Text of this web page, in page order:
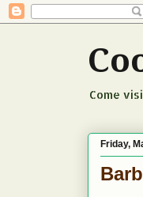
Come
Friday,